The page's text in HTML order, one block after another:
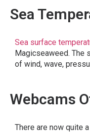
Sea
Sea surface
Magicseaweed. The
of wind, wave,
Webcams
There are now quite